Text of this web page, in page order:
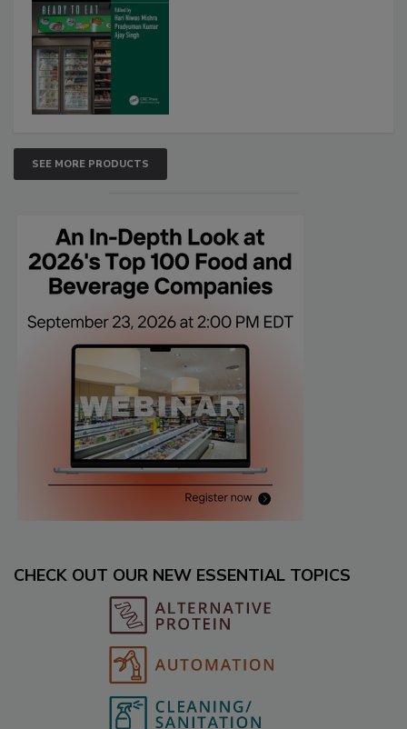
SEE MORE PRODUCTS
CHECK OUT OUR NEW ESSENTIAL TOPICS